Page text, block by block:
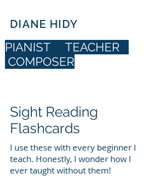
DIANE HIDY
PIANIST TEACHER
COMPOSER
Sight Reading
Flashcards
I use these with every beginner I
teach. Honestly, I wonder how I
ever taught without them!